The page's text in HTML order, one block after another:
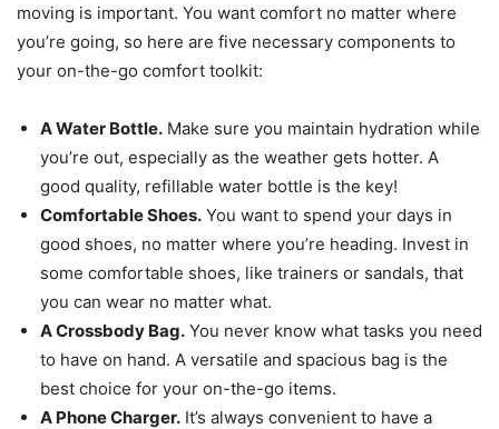
moving is important. You want comfort no matter where
you’re going, so here are five necessary components to
your on-the-go comfort toolkit:
A Water Bottle. Make sure you maintain hydration while
you’re out, especially as the weather gets hotter. A
good quality, refillable water bottle is the key!
Comfortable Shoes. You want to spend your days in
good shoes, no matter where you’re heading. Invest in
some comfortable shoes, like trainers or sandals, that
you can wear no matter what.
A Crossbody Bag. You never know what tasks you need
to have on hand. A versatile and spacious bag is the
best choice for your on-the-go items.
A Phone Charger. It’s always convenient to have a